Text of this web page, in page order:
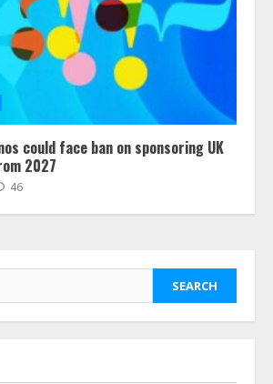
could face ban on sponsoring UK
2027
46